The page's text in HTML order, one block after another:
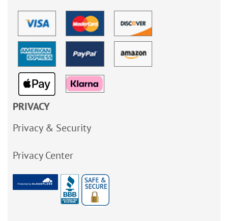
PRIVACY
Privacy & Security
Privacy Center